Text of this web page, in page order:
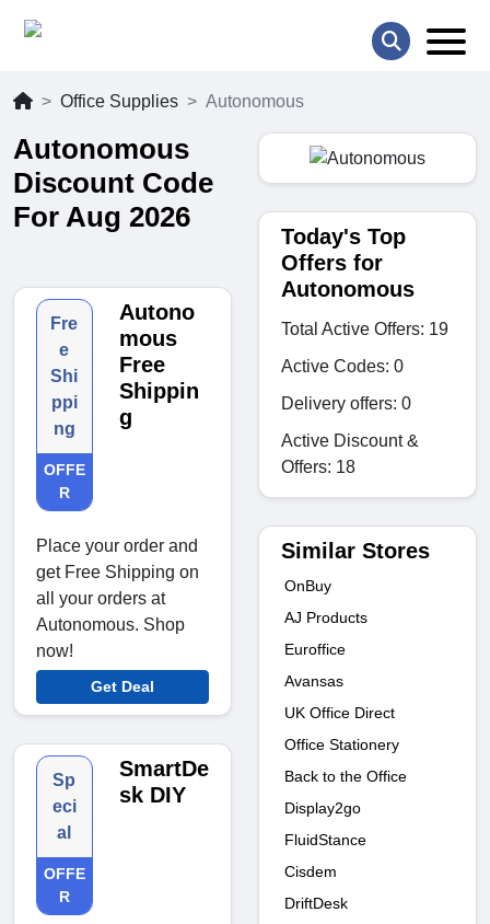
Office Supplies Autonomous
Autonomous
Discount Code
For Aug 2026
Fre
e
Shi
ppi
ng
OFFE
R
Autono
mous
Free
Shippin
g
Place your order and
get Free Shipping on
all your orders at
Autonomous. Shop
now!
Get Deal
Sp
eci
al
OFFE
R
SmartDe
sk DIY
Today's Top
Offers for
Autonomous
Total Active Offers: 19
Active Codes: 0
Delivery offers: 0
Active Discount &
Offers: 18
Similar Stores
OnBuy
AJ Products
Euroffice
Avansas
UK Office Direct
Office Stationery
Back to the Office
Display2go
FluidStance
Cisdem
DriftDesk